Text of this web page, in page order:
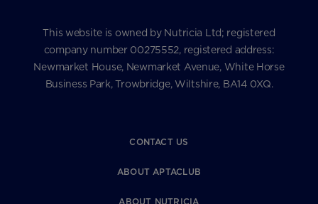
This website is owned by Nutricia Ltd; registered
company number 00275552, registered address:
Newmarket House, Newmarket Avenue, White Horse
Business Park, Trowbridge, Wiltshire, BA14 0XQ.
CONTACT US
ABOUT APTACLUB
ABOUT NUTRICIA